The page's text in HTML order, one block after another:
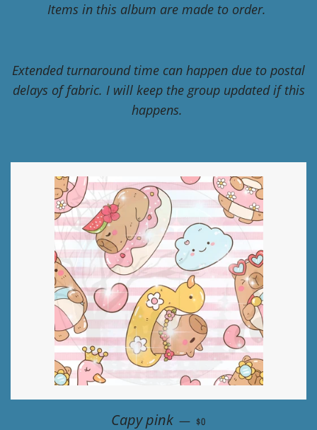
Items in this album are made to order.
Extended turnaround time can happen due to postal
delays of fabric. I will keep the group updated if this
happens.
Capy pink — REGULAR PRICE
$0